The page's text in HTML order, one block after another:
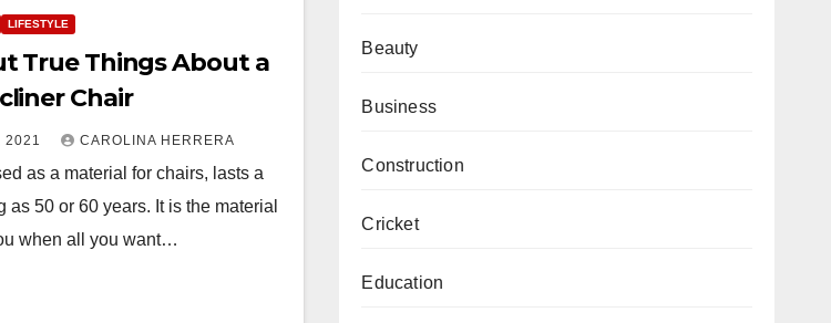
LIFESTYLE
True Things About a
Chair
2021 CAROLINA HERRERA
as a material for chairs, lasts a
as 50 or 60 years. It is the material
when all you want…
Beauty
Business
Construction
Cricket
Education